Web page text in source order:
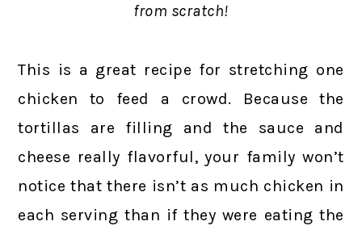
from scratch!
This is a great recipe for stretching one
chicken to feed a crowd. Because the
tortillas are filling and the sauce and
cheese really flavorful, your family won’t
notice that there isn’t as much chicken in
each serving than if they were eating the